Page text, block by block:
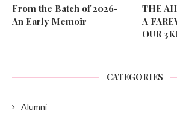
From the Batch of 2026-
An Early Memoir
THE
A
OUR
CATEGORIES
Alumni